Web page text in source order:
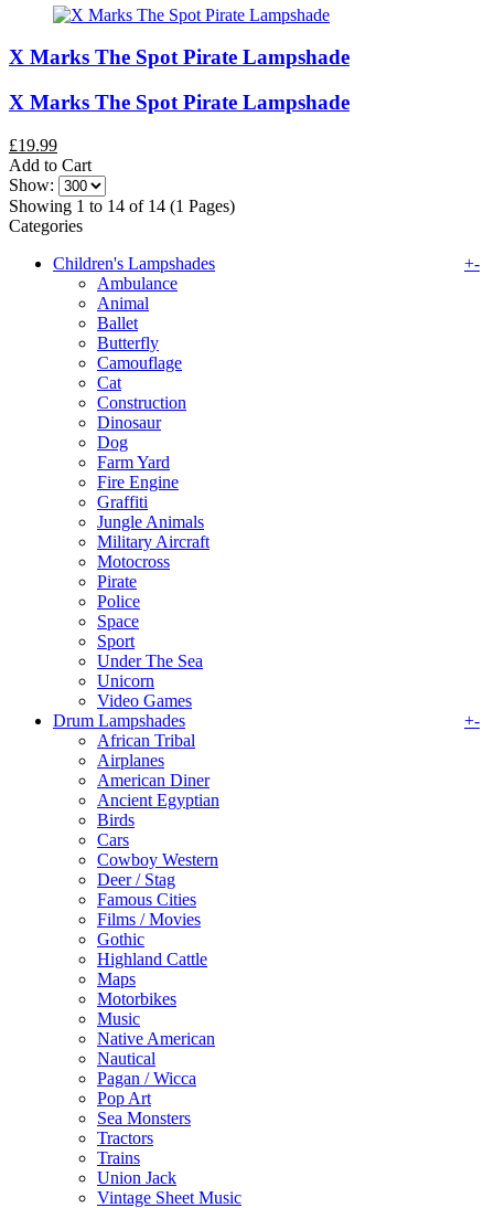
X Marks The Spot Pirate Lampshade
X Marks The Spot Pirate Lampshade
£19.99
Add to Cart
Show:
Showing 1 to 14 of 14 (1 Pages)
Categories
Children's Lampshades
+-
Ambulance
Animal
Ballet
Butterfly
Camouflage
Cat
Construction
Dinosaur
Dog
Farm Yard
Fire Engine
Graffiti
Jungle Animals
Military Aircraft
Motocross
Pirate
Police
Space
Sport
Under The Sea
Unicorn
Video Games
Drum Lampshades
+-
African Tribal
Airplanes
American Diner
Ancient Egyptian
Birds
Cars
Cowboy Western
Deer / Stag
Famous Cities
Films / Movies
Gothic
Highland Cattle
Maps
Motorbikes
Music
Native American
Nautical
Pagan / Wicca
Pop Art
Sea Monsters
Tractors
Trains
Union Jack
Vintage Sheet Music